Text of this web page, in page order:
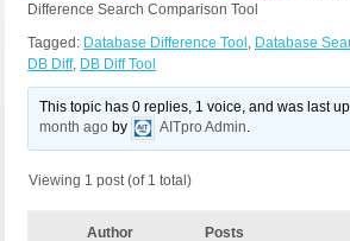
Difference Search Comparison Tool
Tagged: Database Difference Tool , Database
DB Diff, DB Diff Tool
This topic has 0 replies, 1 voice, and was last
month ago by AITpro Admin.
Viewing 1 post (of 1 total)
Author Posts